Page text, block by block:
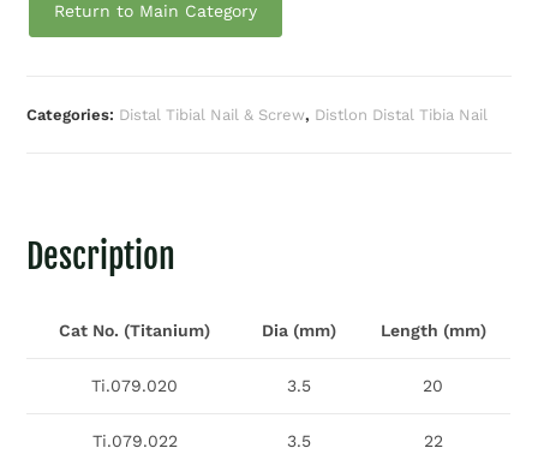
Return to Main Category
Categories: Distal Tibial Nail & Screw, Distlon Distal Tibia Nail
Description
Cat No. (Titanium) Dia (mm) Length (mm)
Ti.079.020 3.5 20
Ti.079.022 3.5 22